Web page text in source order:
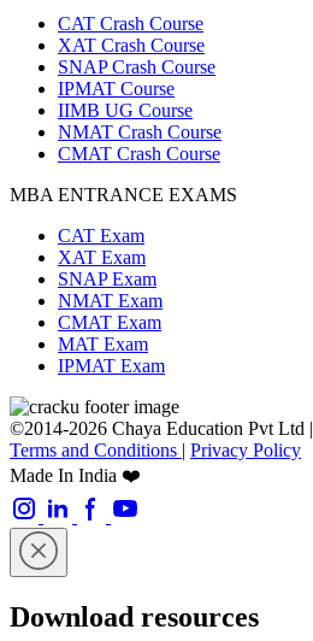
CAT Crash Course
XAT Crash Course
SNAP Crash Course
IPMAT Course
IIMB UG Course
NMAT Crash Course
CMAT Crash Course
MBA ENTRANCE EXAMS
CAT Exam
XAT Exam
SNAP Exam
NMAT Exam
CMAT Exam
MAT Exam
IPMAT Exam
©2014-2026 Chaya Education Pvt Ltd |
Terms and Conditions | Privacy Policy
Made In India ❤️
Download resources